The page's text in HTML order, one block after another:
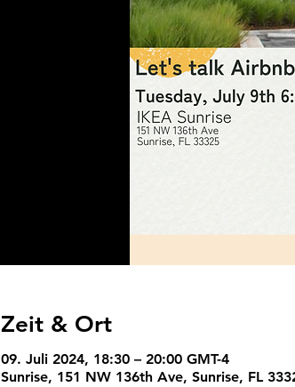
Zeit & Ort
09. Juli 2024, 18:30 – 20:00 GMT-4
Sunrise, 151 NW 136th Ave, Sunrise, FL